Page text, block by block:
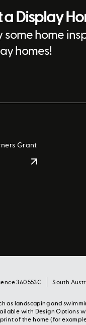
a Display
some home
homes!
Grant
360553C South
as landscaping and
with Design Options
of the home (for